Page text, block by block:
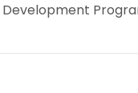
Development